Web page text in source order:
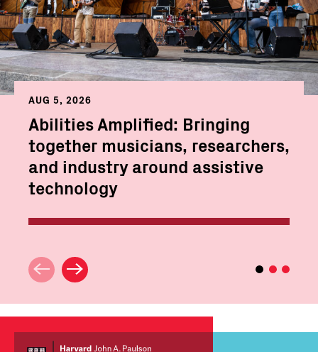
AUG 5, 2026
Abilities Amplified: Bringing
together musicians, researchers,
and industry around assistive
technology